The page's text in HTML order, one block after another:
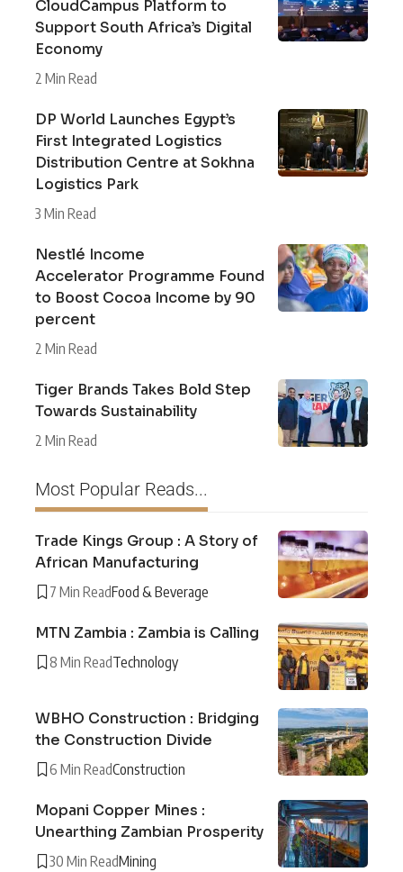
CloudCampus Platform to
Support South Africa’s Digital
Economy
2 Min Read
DP World Launches Egypt’s
First Integrated Logistics
Distribution Centre at Sokhna
Logistics Park
3 Min Read
Nestlé Income
Accelerator Programme Found
to Boost Cocoa Income by 90
percent
2 Min Read
Tiger Brands Takes Bold Step
Towards Sustainability
2 Min Read
Most Popular Reads...
Trade Kings Group : A Story of
African Manufacturing
7 Min ReadFood & Beverage
MTN Zambia : Zambia is Calling
8 Min ReadTechnology
WBHO Construction : Bridging
the Construction Divide
6 Min ReadConstruction
Mopani Copper Mines :
Unearthing Zambian Prosperity
30 Min ReadMining